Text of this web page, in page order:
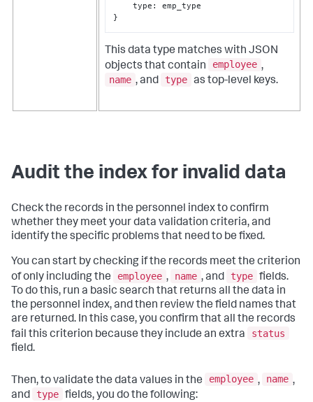
    type
:
}
This data type matches with JSON
objects that contain
employee ,
name , and type as top-level keys.
Audit the index for invalid data
Check the records in the personnel index to confirm
whether they meet your data validation criteria, and
identify the specific problems that need to be fixed.
You can start by checking if the records meet the criterion
of only including the
employee , name , and type fields.
To do this, run a basic search that returns all the data in
the personnel index, and then review the field names that
are returned. In this case, you confirm that all the records
fail this criterion because they include an extra
status
field.
Then, to validate the data values in the employee , name ,
and
type fields, you do the following: